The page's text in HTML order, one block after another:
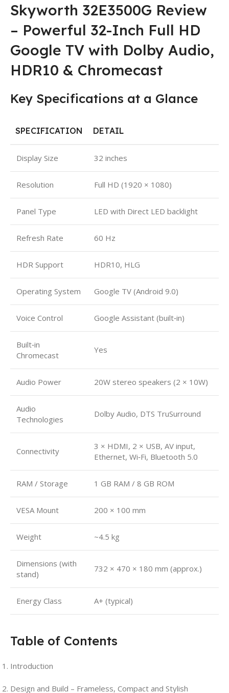
Skyworth 32E3500G Review
– Powerful 32-Inch Full HD
Google TV with Dolby Audio,
HDR10 & Chromecast
Key Specifications at a Glance
SPECIFICATION DETAIL
Display Size 32 inches
Resolution Full HD (1920 × 1080)
Panel Type LED with Direct LED backlight
Refresh Rate 60 Hz
HDR Support HDR10, HLG
Operating System Google TV (Android 9.0)
Voice Control Google Assistant (built‑in)
Built‑in
Chromecast
Yes
Audio Power 20W stereo speakers (2 × 10W)
Audio
Technologies
Dolby Audio, DTS TruSurround
Connectivity
3 × HDMI, 2 × USB, AV input,
Ethernet, Wi‑Fi, Bluetooth 5.0
RAM / Storage 1 GB RAM / 8 GB ROM
VESA Mount 200 × 100 mm
Weight ~4.5 kg
Dimensions (with
stand)
732 × 470 × 180 mm (approx.)
Energy Class A+ (typical)
Table of Contents
Introduction
Design and Build – Frameless, Compact and Stylish